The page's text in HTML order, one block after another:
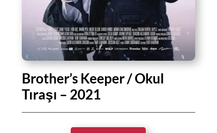
Brother’s Keeper / Okul
Tıraşı – 2021